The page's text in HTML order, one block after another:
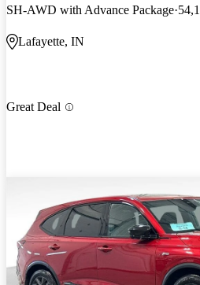
SH-AWD with Advance Package
Lafayette, IN
Great Deal